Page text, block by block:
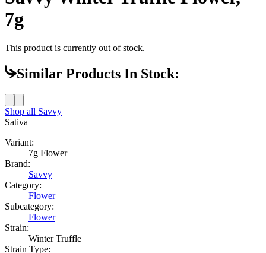
7g
This product is currently out of stock.
Similar Products In Stock:
Shop all Savvy
Sativa
Variant:
7g Flower
Brand:
Savvy
Category:
Flower
Subcategory:
Flower
Strain:
Winter Truffle
Strain Type: